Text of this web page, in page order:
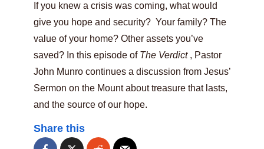
If you knew a crisis was coming, what would
give you hope and security? Your family? The
value of your home? Other assets you’ve
saved? In this episode of The Verdict , Pastor
John Munro continues a discussion from Jesus’
Sermon on the Mount about treasure that lasts,
and the source of our hope.
Share this